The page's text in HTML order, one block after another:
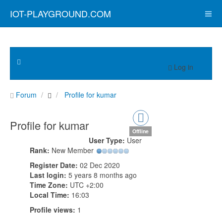
IOT-PLAYGROUND.COM
Log in
Forum Profile for kumar
Profile for kumar Offline
User Type: User
Rank: New Member
Register Date: 02 Dec 2020
Last login: 5 years 8 months ago
Time Zone: UTC +2:00
Local Time: 16:03
Profile views: 1